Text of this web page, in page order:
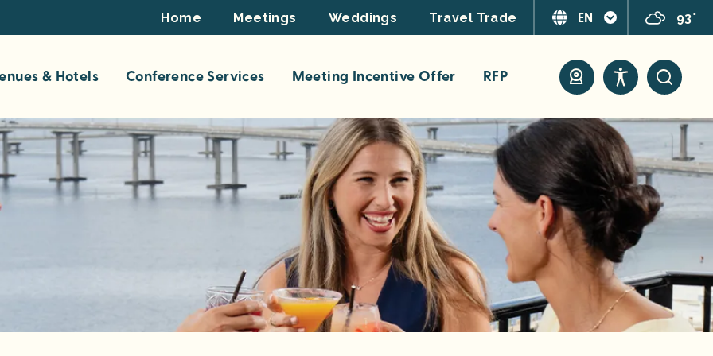
Footer
Top
Home Meetings Weddings Travel Trade EN 93°
& Hotels Conference Services Meeting Incentive Offer RFP